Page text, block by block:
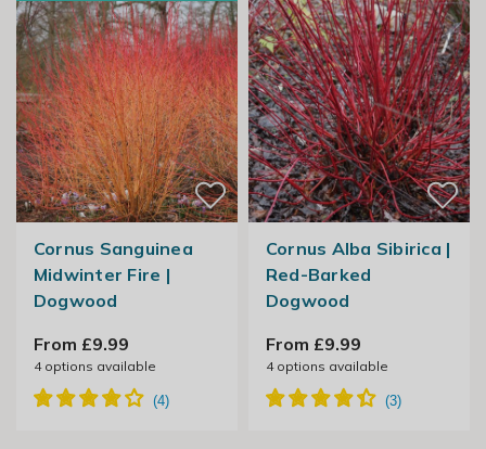
Cornus Sanguinea
Midwinter Fire |
Dogwood
From £9.99
4options available
Cornus Alba Sibirica |
Red-Barked
Dogwood
From £9.99
4options available